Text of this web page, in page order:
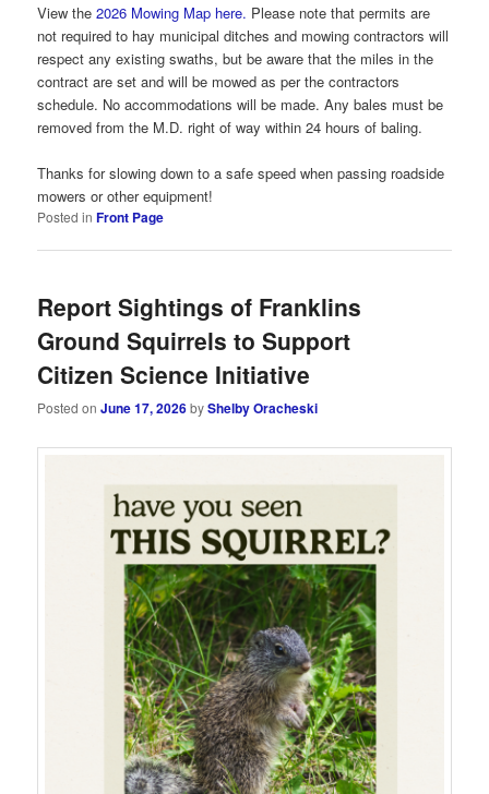
View the2026 Mowing Map here. Please note that permits are
not required to hay municipal ditches and mowing contractors will
respect any existing swaths, but be aware that the miles in the
contract are set and will be mowed as per the contractors
schedule. No accommodations will be made. Any bales must be
removed from the M.D. right of way within 24 hours of baling.
Thanks for slowing down to a safe speed when passing roadside
mowers or other equipment!
Posted in Front Page
Report Sightings of Franklins
Ground Squirrels to Support
Citizen Science Initiative
Posted onJune 17, 2026byShelby Oracheski